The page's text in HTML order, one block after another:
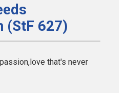
(StF 627)
that's never